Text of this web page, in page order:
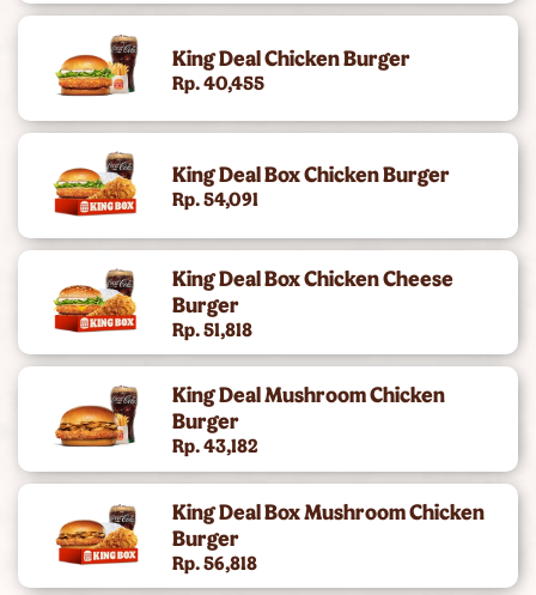
Gold Collection (Angus Burger)
Chicken Snacking
King Deals
Side
Dc Super Heroes Toys
Dessert
Beverages
King Jr Kids Meal
King Of The Month
King Deal Chicken Burger
Rp. 40,455
King Deal Box Chicken Burger
Rp. 54,091
King Deal Box Chicken Cheese
Burger
Rp. 51,818
King Deal Mushroom Chicken
Burger
Rp. 43,182
King Deal Box Mushroom Chicken
Burger
Rp. 56,818